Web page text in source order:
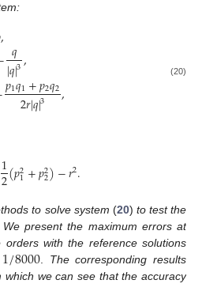
,𝑞
|𝑞|3,
𝑝1𝑞1+𝑝2𝑞2
2𝑟|𝑞|3 ,
(20)
1
2(𝑝2
1+𝑝2
2)−𝑟2.
to solve system (20) to test the
present the maximum errors at
orders with the reference solutions
1/8000
The corresponding results
which we can see that the accuracy